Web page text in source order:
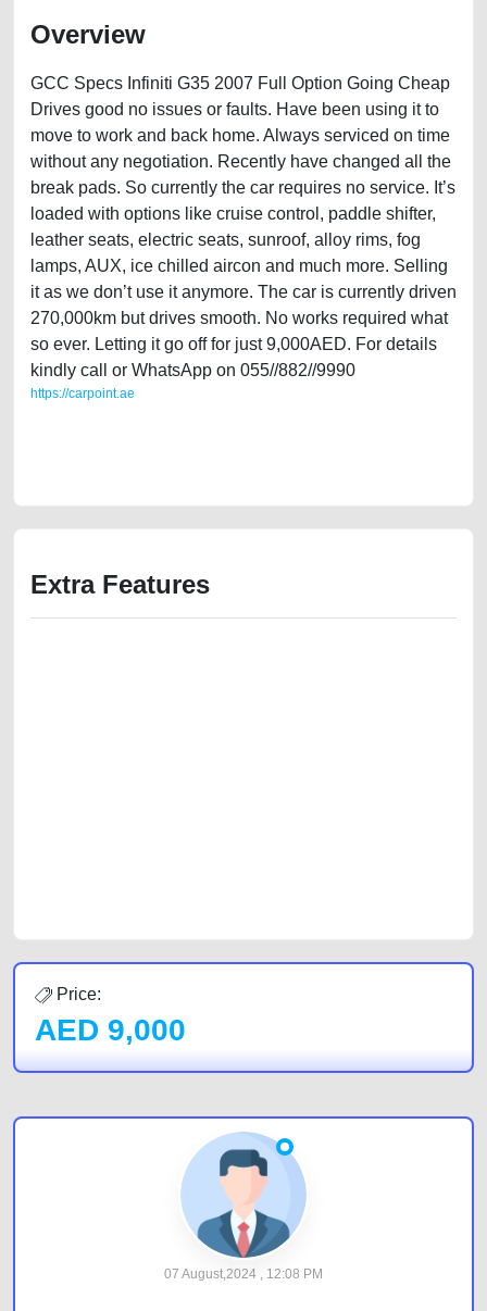
Overview
GCC Specs Infiniti G35 2007 Full Option Going Cheap
Drives good no issues or faults. Have been using it to
move to work and back home. Always serviced on time
without any negotiation. Recently have changed all the
break pads. So currently the car requires no service. It’s
loaded with options like cruise control, paddle shifter,
leather seats, electric seats, sunroof, alloy rims, fog
lamps, AUX, ice chilled aircon and much more. Selling
it as we don’t use it anymore. The car is currently driven
270,000km but drives smooth. No works required what
so ever. Letting it go off for just 9,000AED. For details
kindly call or WhatsApp on 055//882//9990
https://carpoint.ae
Extra Features
Price:
AED 9,000
07 August,2024 , 12:08 PM